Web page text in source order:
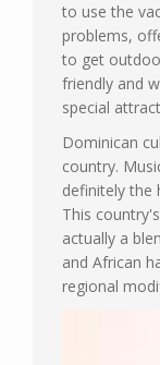
to use the
problems,
to get
friendly and
special
Dominican
country.
definitely the
This
actually a
and African
regional